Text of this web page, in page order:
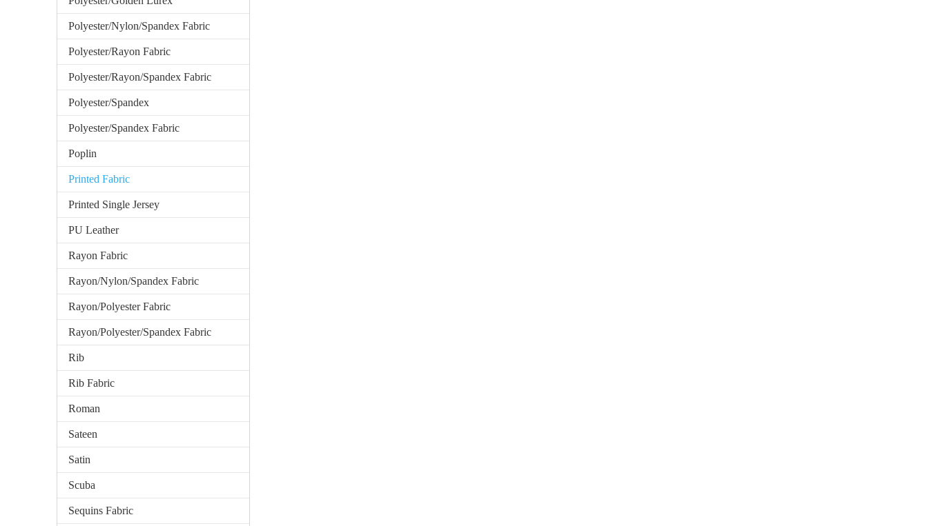
Polyester/Nylon/Spandex Fabric
Polyester/Rayon Fabric
Polyester/Rayon/Spandex Fabric
Polyester/Spandex
Polyester/Spandex Fabric
Poplin
Printed Fabric
Printed Single Jersey
PU Leather
Rayon Fabric
Rayon/Nylon/Spandex Fabric
Rayon/Polyester Fabric
Rayon/Polyester/Spandex Fabric
Rib
Rib Fabric
Roman
Sateen
Satin
Scuba
Sequins Fabric